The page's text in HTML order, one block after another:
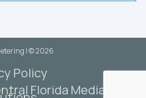
| © 2026
Policy
Florida Media